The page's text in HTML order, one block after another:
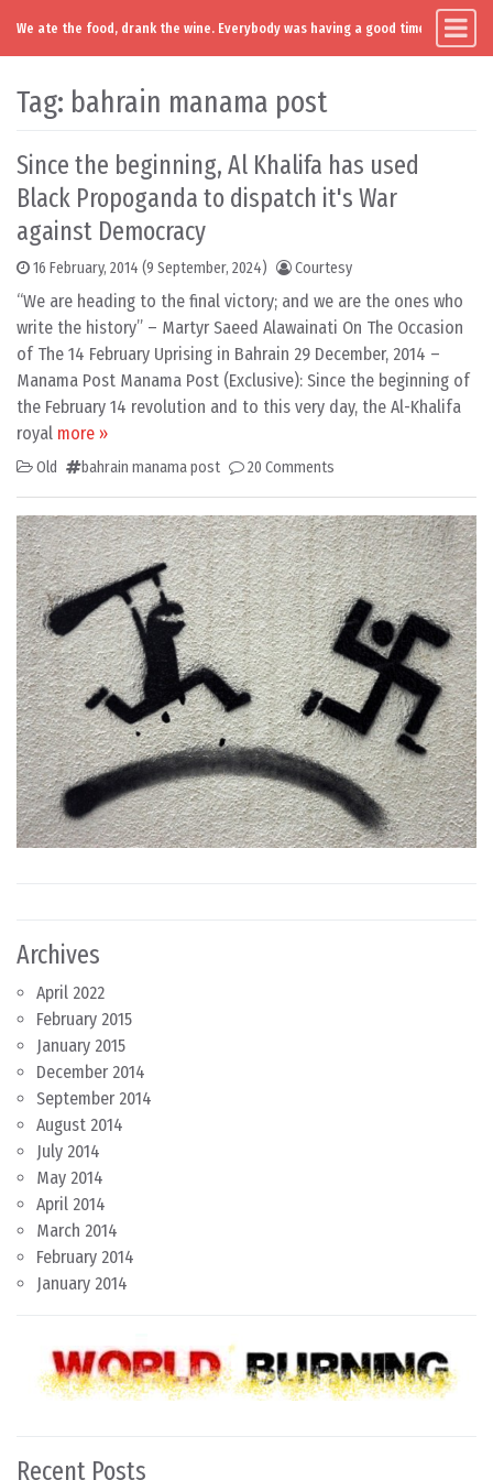
Skip to content
Main Navigation
We ate the food, drank the wine. Everybody was having a good time. Except
Archives
April 2022
February 2015
January 2015
December 2014
September 2014
August 2014
July 2014
May 2014
April 2014
March 2014
February 2014
January 2014
Tag: bahrain manama post
Since the beginning, Al Khalifa has used
Black Propoganda to dispatch it's War
against Democracy
16 February, 2014 (9 September, 2024) Courtesy
“We are heading to the final victory; and we are the ones who
write the history” – Martyr Saeed Alawainati On The Occasion
of The 14 February Uprising in Bahrain 29 December, 2014 –
Manama Post Manama Post (Exclusive): Since the beginning of
the February 14 revolution and to this very day, the Al-Khalifa
royal more »
Old bahrain manama post 20 Comments
Recent Posts